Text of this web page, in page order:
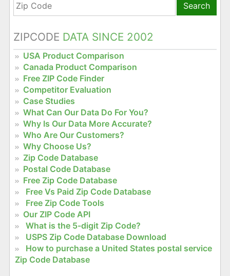
Search
ZIPCODE DATA SINCE 2002
USA Product Comparison
Canada Product Comparison
Free ZIP Code Finder
Competitor Evaluation
Case Studies
What Can Our Data Do For You?
Why Is Our Data More Accurate?
Who Are Our Customers?
Why Choose Us?
Zip Code Database
Postal Code Database
Free Zip Code Database
Free Vs Paid Zip Code Database
Free Zip Code Tools
Our ZIP Code API
What is the 5-digit Zip Code?
USPS Zip Code Database Download
How to purchase a United States postal service
Zip Code Database